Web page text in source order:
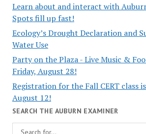
Learn about and interact with
Spots fill up fast!
Ecology’s Drought Declaration and
Water Use
Party on the Plaza - Live Music &
Friday, August 28!
Registration for the Fall CERT class
August 12!
SEARCH THE AUBURN EXAMINER